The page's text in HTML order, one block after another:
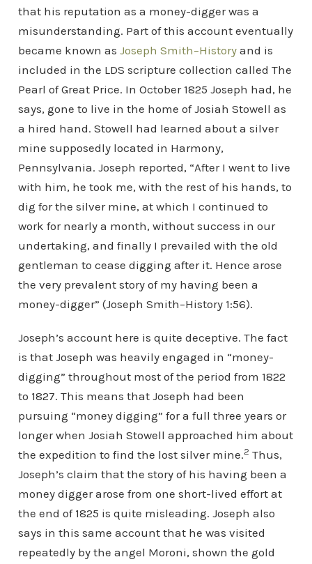
that his reputation as a money-digger was a
misunderstanding. Part of this account eventually
became known as Joseph Smith–Historyand is
included in the LDS scripture collection called The
Pearl of Great Price. In October 1825 Joseph had, he
says, gone to live in the home of Josiah Stowell as
a hired hand. Stowell had learned about a silver
mine supposedly located in Harmony,
Pennsylvania. Joseph reported, “After I went to live
with him, he took me, with the rest of his hands, to
dig for the silver mine, at which I continued to
work for nearly a month, without success in our
undertaking, and finally I prevailed with the old
gentleman to cease digging after it. Hence arose
the very prevalent story of my having been a
money-digger” (Joseph Smith–History 1:56).
Joseph’s account here is quite deceptive. The fact
is that Joseph was heavily engaged in “money-
digging” throughout most of the period from 1822
to 1827. This means that Joseph had been
pursuing “money digging” for a full three years or
longer when Josiah Stowell approached him about
the expedition to find the lost silver mine.2 Thus,
Joseph’s claim that the story of his having been a
money digger arose from one short-lived effort at
the end of 1825 is quite misleading. Joseph also
says in this same account that he was visited
repeatedly by the angel Moroni, shown the gold